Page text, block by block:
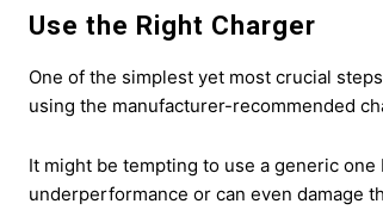
Use the Right Charger
One of the simplest yet most crucial
using the manufacturer-recommended
It might be tempting to use a generic
underperformance or can even damage